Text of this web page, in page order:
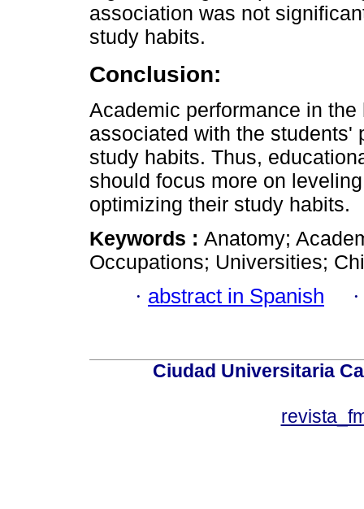
association was not
study habits.
Conclusion:
Academic performance in
associated with the students'
study habits. Thus,
should focus more on
optimizing their study habits.
Keywords : Anatomy;
Occupations; Universities;
· abstract in Spanish
Ciudad Universitaria